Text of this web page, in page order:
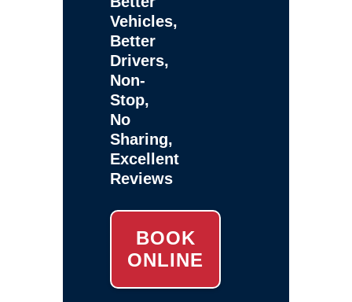
Vehicles,
Better
Drivers,
Non-
Stop,
No
Sharing,
Excellent
Reviews
BOOK
ONLINE